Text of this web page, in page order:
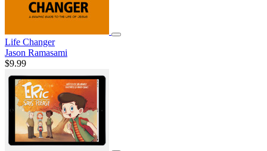
Life Changer
Jason Ramasami
$9.99